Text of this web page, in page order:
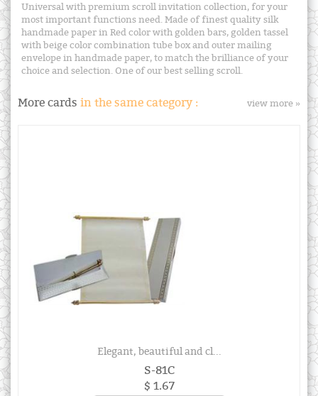
Universal with premium scroll invitation collection, for your
most important functions need. Made of finest quality silk
handmade paper in Red color with golden bars, golden tassel
with beige color combination tube box and outer mailing
envelope in handmade paper, to match the brilliance of your
choice and selection. One of our best selling scroll.
More cards in the same category : view more »
Elegant, beautiful and cl...
S-81C
$ 1.67